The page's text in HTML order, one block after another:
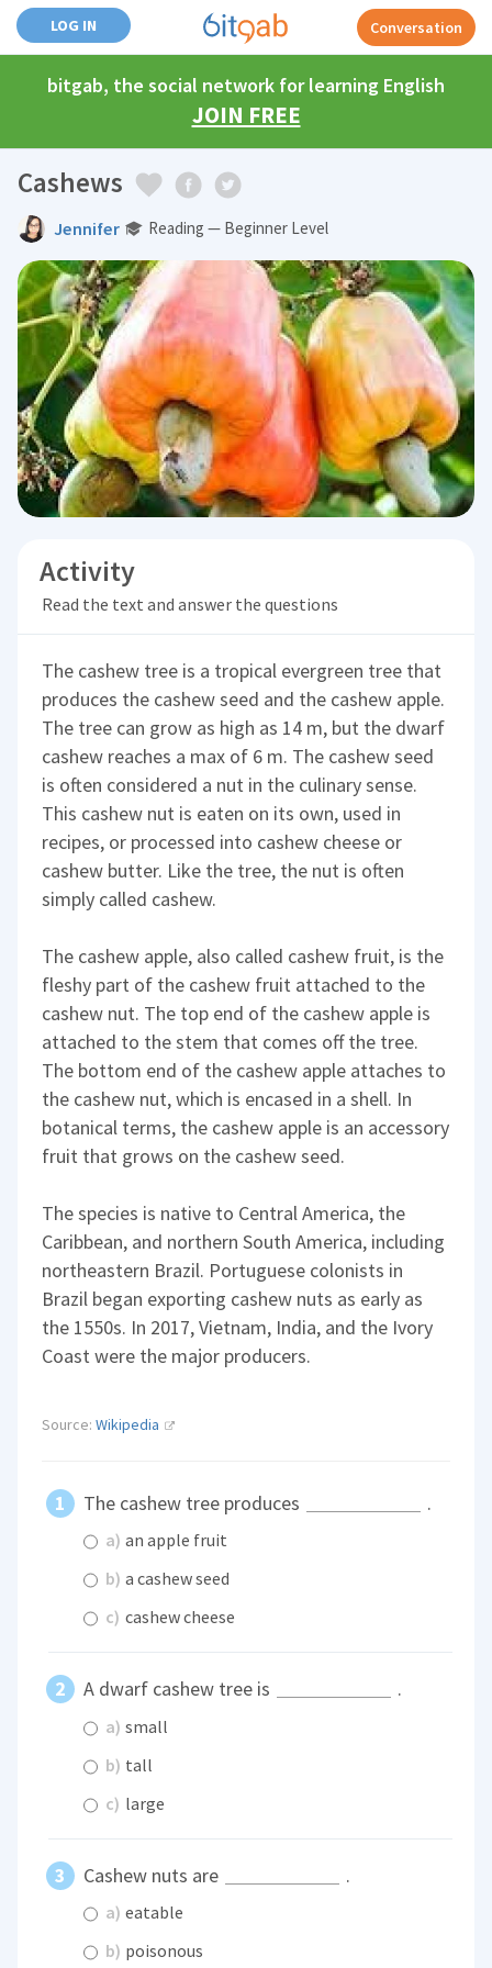
LOG IN Conversation
bitgab, the social network for learning English
JOIN FREE
Cashews
Jennifer Reading — Beginner Level
Activity
Read the text and answer the questions
The cashew tree is a tropical evergreen tree that
produces the cashew seed and the cashew apple.
The tree can grow as high as 14 m, but the dwarf
cashew reaches a max of 6 m. The cashew seed
is often considered a nut in the culinary sense.
This cashew nut is eaten on its own, used in
recipes, or processed into cashew cheese or
cashew butter. Like the tree, the nut is often
simply called cashew.
The cashew apple, also called cashew fruit, is the
fleshy part of the cashew fruit attached to the
cashew nut. The top end of the cashew apple is
attached to the stem that comes off the tree.
The bottom end of the cashew apple attaches to
the cashew nut, which is encased in a shell. In
botanical terms, the cashew apple is an accessory
fruit that grows on the cashew seed.
The species is native to Central America, the
Caribbean, and northern South America, including
northeastern Brazil. Portuguese colonists in
Brazil began exporting cashew nuts as early as
the 1550s. In 2017, Vietnam, India, and the Ivory
Coast were the major producers.
Source:Wikipedia
The cashew tree produces .
a) an apple fruit
b) a cashew seed
c) cashew cheese
A dwarf cashew tree is .
a) small
b) tall
c) large
Cashew nuts are .
a) eatable
b) poisonous